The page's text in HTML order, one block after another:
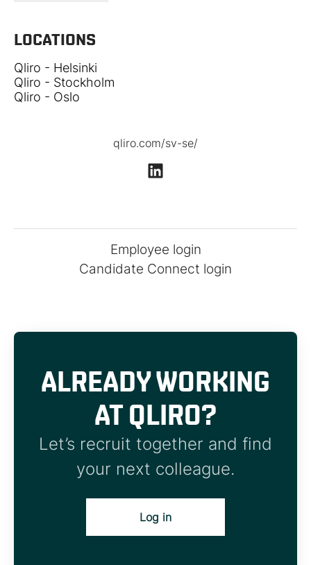
LOCATIONS
Qliro - Helsinki
Qliro - Stockholm
Qliro - Oslo
qliro.com/sv-se/
Employee login
Candidate Connect login
ALREADY WORKING
AT QLIRO?
Let’s recruit together and find
your next colleague.
Log in